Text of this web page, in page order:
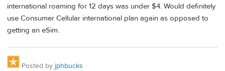
international roaming for 12 days was under $4. Would definitely
use Consumer Cellular international plan again as opposed to
getting an eSim.
Posted by jphbucks